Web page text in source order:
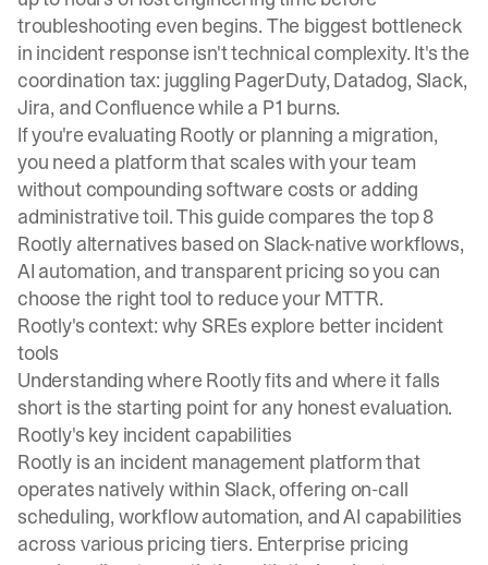
troubleshooting even begins. The biggest bottleneck
in incident response isn't technical complexity. It's the
coordination tax: juggling PagerDuty, Datadog, Slack,
Jira, and Confluence while a P1 burns.
If you're evaluating Rootly or planning a migration,
you need a platform that scales with your team
without compounding software costs or adding
administrative toil. This guide compares the top 8
Rootly alternatives based on Slack-native workflows,
AI automation, and transparent pricing so you can
choose the right tool to reduce your MTTR.
Rootly's context: why SREs explore better incident
tools
Understanding where Rootly fits and where it falls
short is the starting point for any honest evaluation.
Rootly's key incident capabilities
Rootly is an incident management platform that
operates natively within Slack, offering on-call
scheduling, workflow automation, and AI capabilities
across various pricing tiers. Enterprise pricing